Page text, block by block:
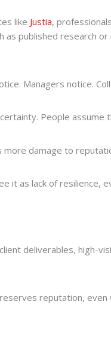
like Justia,
published research
Managers notice.
People assume
damage to
as lack of resilience,
deliverables, high-
reputation,